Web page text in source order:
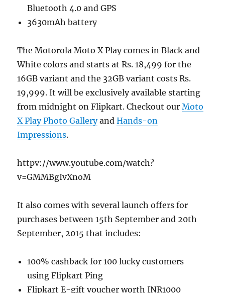
Bluetooth 4.0 and GPS
3630mAh battery
The Motorola Moto X Play comes in Black and
White colors and starts at Rs. 18,499 for the
16GB variant and the 32GB variant costs Rs.
19,999. It will be exclusively available starting
from midnight on Flipkart. Checkout ourMoto
X Play Photo GalleryandHands-on
Impressions.
httpv://www.youtube.com/watch?
v=GMMBgIvXnoM
It also comes with several launch offers for
purchases between 15th September and 20th
September, 2015 that includes:
100% cashback for 100 lucky customers
using Flipkart Ping
Flipkart E-gift voucher worth INR1000